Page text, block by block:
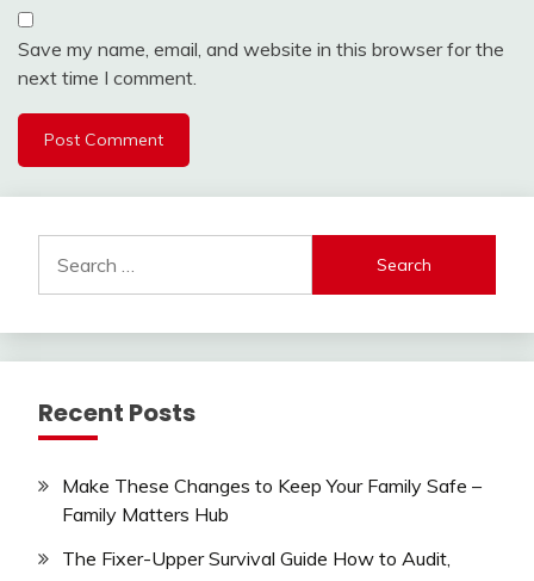
Save my name, email, and website in this browser for the
next time I comment.
for:
Recent Posts
Make These Changes to Keep Your Family Safe –
Family Matters Hub
The Fixer-Upper Survival Guide How to Audit,